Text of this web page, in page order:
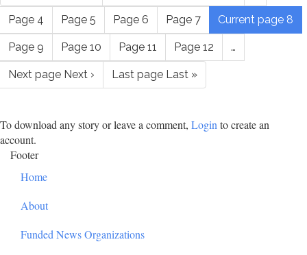
Page 4 Page 5 Page 6 Page 7 Current page 8
Page 9 Page 10 Page 11 Page 12 …
Next page Next › Last page Last »
To download any story or leave a comment, Loginto create an
account.
Footer
Home
About
Funded News Organizations